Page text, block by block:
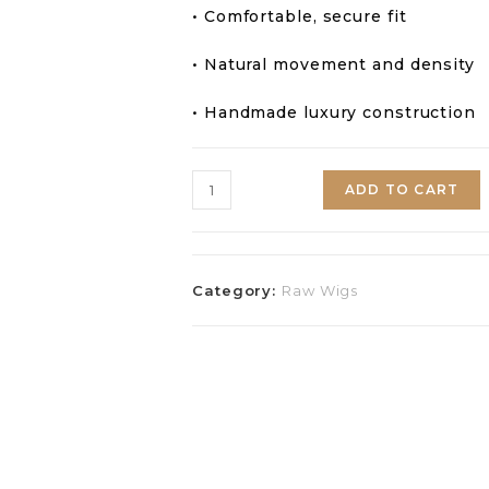
• Comfortable, secure fit
• Natural movement and density
• Handmade luxury construction
ADD TO CART
Category: Raw Wigs